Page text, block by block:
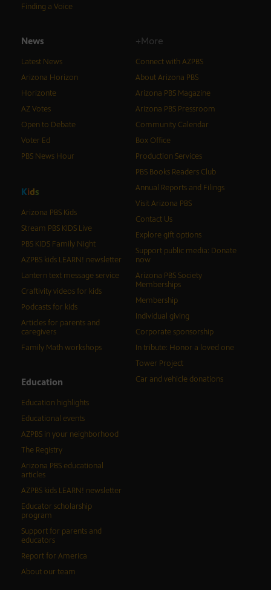
Finding a Voice
News
Latest News
Arizona Horizon
Horizonte
AZ Votes
Open to Debate
Voter Ed
PBS News Hour
Kids
Arizona PBS Kids
Stream PBS KIDS Live
PBS KIDS Family Night
AZPBS kids LEARN! newsletter
Lantern text message service
Craftivity videos for kids
Podcasts for kids
Articles for parents and
caregivers
Family Math workshops
Education
Education highlights
Educational events
AZPBS in your neighborhood
The Registry
Arizona PBS educational
articles
AZPBS kids LEARN! newsletter
Educator scholarship
program
Support for parents and
educators
Report for America
About our team
+More
Connect with AZPBS
About Arizona PBS
Arizona PBS Magazine
Arizona PBS Pressroom
Community Calendar
Box Office
Production Services
PBS Books Readers Club
Annual Reports and Filings
Visit Arizona PBS
Contact Us
Explore gift options
Support public media: Donate
now
Arizona PBS Society
Memberships
Membership
Individual giving
Corporate sponsorship
In tribute: Honor a loved one
Tower Project
Car and vehicle donations